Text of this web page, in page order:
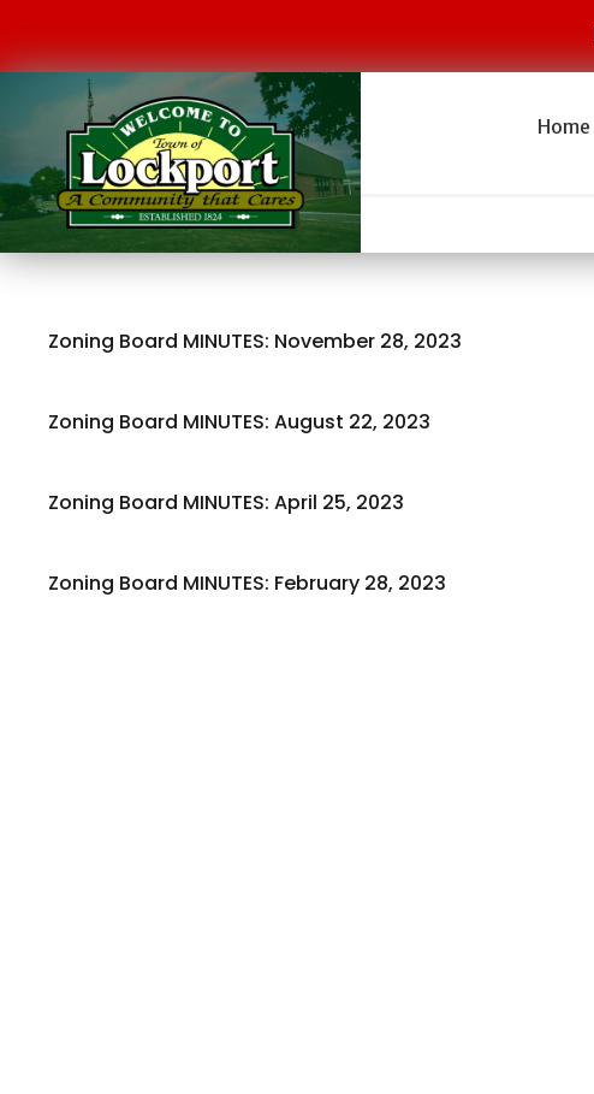
Home
Zoning Board MINUTES: November 28, 2023
Zoning Board MINUTES: August 22, 2023
Zoning Board MINUTES: April 25, 2023
Zoning Board MINUTES: February 28, 2023